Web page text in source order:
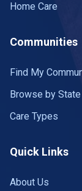
Home Care
Communities
Find My
Browse by State
Care Types
Quick Links
About Us